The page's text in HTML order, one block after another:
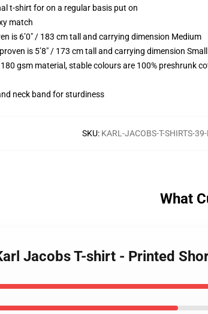
t-shirt for on a regular basis put on
match
is 6’0″ / 183 cm tall and carrying dimension Medium
is 5’8″ / 173 cm tall and carrying dimension Small
gsm material, stable colours are 100% preshrunk
neck band for sturdiness
SKU: KARL-JACOBS-T-SHIRTS-39-
What
Jacobs T-shirt - Printed